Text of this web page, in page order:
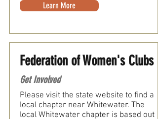
Learn More
Federation of Women's Clubs
Get Involved
Please visit the state website to find a
local chapter near Whitewater. The
local Whitewater chapter is based out